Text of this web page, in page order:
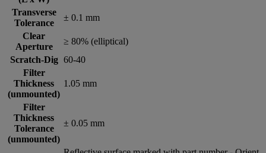
Transverse
Tolerance
± 0.1 mm
Clear
Aperture
≥ 80% (elliptical)
Scratch-Dig 60-40
Filter
Thickness
(unmounted)
1.05 mm
Filter
Thickness
Tolerance
(unmounted)
± 0.05 mm